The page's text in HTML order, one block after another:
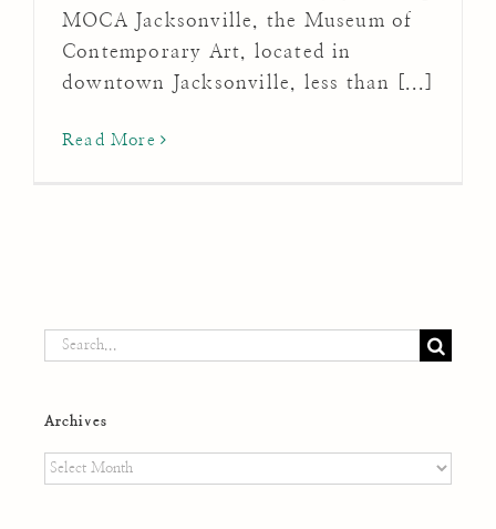
MOCA Jacksonville, the Museum of
Contemporary Art, located in
downtown Jacksonville, less than [...]
Read More
Search
Archives
Archives